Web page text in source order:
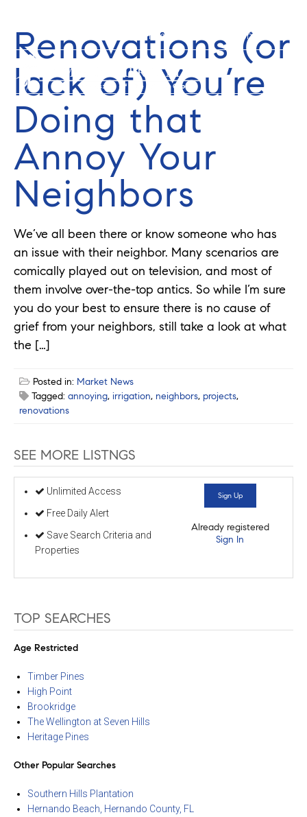
info@theatlasgroup.com
Renovations (or
lack of) You’re
Doing that
Annoy Your
Neighbors
We’ve all been there or know someone who has
an issue with their neighbor. Many scenarios are
comically played out on television, and most of
them involve over-the-top antics. So while I’m sure
you do your best to ensure there is no cause of
grief from your neighbors, still take a look at what
the […]
Posted in: Market News
Tagged: annoying, irrigation, neighbors, projects,
renovations
SEE MORE LISTNGS
Unlimited Access
Free Daily Alert
Save Search Criteria and
Properties
Sign Up
Already registered
Sign In
TOP SEARCHES
Age Restricted
Timber Pines
High Point
Brookridge
The Wellington at Seven Hills
Heritage Pines
Other Popular Searches
Southern Hills Plantation
Hernando Beach, Hernando County, FL